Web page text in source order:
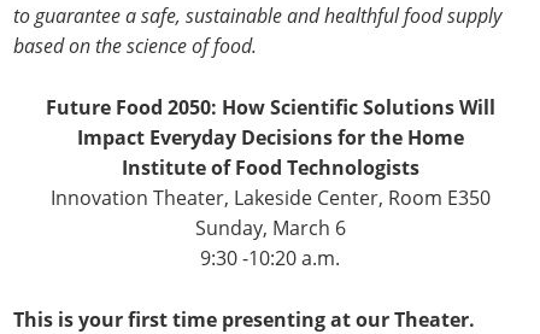
to guarantee a safe, sustainable and healthful food supply
based on the science of food.
Future Food 2050: How Scientific Solutions Will
Impact Everyday Decisions for the Home
Institute of Food Technologists
Innovation Theater, Lakeside Center, Room E350
Sunday, March 6
9:30 -10:20 a.m.
This is your first time presenting at our Theater.